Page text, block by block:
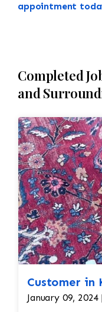
appointment
Completed
and
Customer in
January 09,